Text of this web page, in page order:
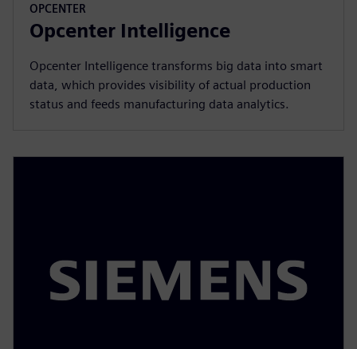
OPCENTER
Opcenter Intelligence
Opcenter Intelligence transforms big data into smart
data, which provides visibility of actual production
status and feeds manufacturing data analytics.